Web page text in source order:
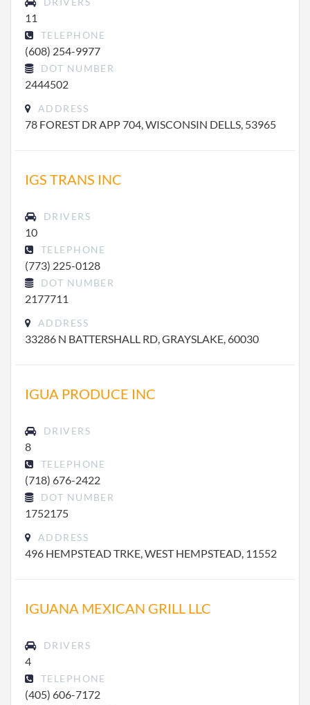
11
TELEPHONE
(608) 254-9977
DOT NUMBER
2444502
ADDRESS
78 FOREST DR APP 704, WISCONSIN DELLS, 53965
IGS TRANS INC
DRIVERS
10
TELEPHONE
(773) 225-0128
DOT NUMBER
2177711
ADDRESS
33286 N BATTERSHALL RD, GRAYSLAKE, 60030
IGUA PRODUCE INC
DRIVERS
8
TELEPHONE
(718) 676-2422
DOT NUMBER
1752175
ADDRESS
496 HEMPSTEAD TRKE, WEST HEMPSTEAD, 11552
IGUANA MEXICAN GRILL LLC
DRIVERS
4
TELEPHONE
(405) 606-7172